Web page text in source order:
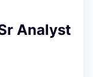
Analyst